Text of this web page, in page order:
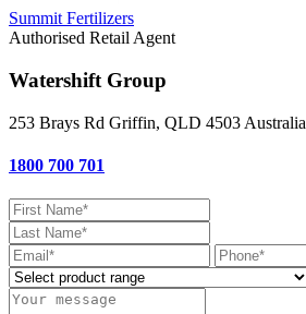
Summit Fertilizers
Authorised Retail Agent
Watershift Group
253 Brays Rd Griffin, QLD 4503 Australia
1800 700 701